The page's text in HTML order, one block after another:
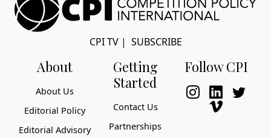
CPI TV| SUBSCRIBE
About
About Us
Editorial Policy
Editorial Advisory
Getting
Started
Contact Us
Partnerships
Follow CPI